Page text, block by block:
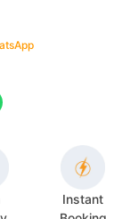
Instant